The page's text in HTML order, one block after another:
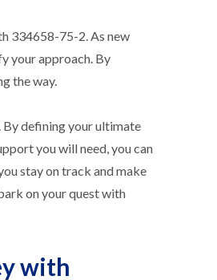
334658-75-2. As new
your approach. By
the way.
By defining your ultimate
you will need, you can
stay on track and make
on your quest with
with